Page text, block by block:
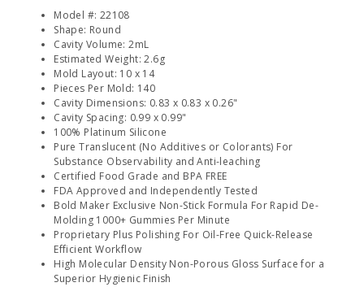
Model #: 22108
Shape: Round
Cavity Volume: 2mL
Estimated Weight: 2.6g
Mold Layout: 10 x 14
Pieces Per Mold: 140
Cavity Dimensions: 0.83 x 0.83 x 0.26"
Cavity Spacing: 0.99 x 0.99"
100% Platinum Silicone
Pure Translucent (No Additives or Colorants) For
Substance Observability and Anti-leaching
Certified Food Grade and BPA FREE
FDA Approved and Independently Tested
Bold Maker Exclusive Non-Stick Formula For Rapid De-
Molding 1000+ Gummies Per Minute
Proprietary Plus Polishing For Oil-Free Quick-Release
Efficient Workflow
High Molecular Density Non-Porous Gloss Surface for a
Superior Hygienic Finish